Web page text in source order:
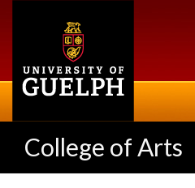
College of Arts